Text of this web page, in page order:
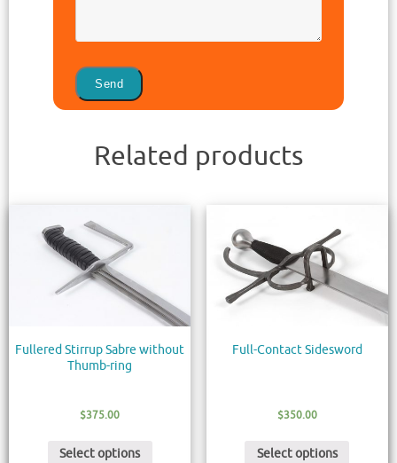
Related products
Fullered Stirrup Sabre without
Thumb-ring
$375.00
Select options
Full-Contact Sidesword
$350.00
Select options